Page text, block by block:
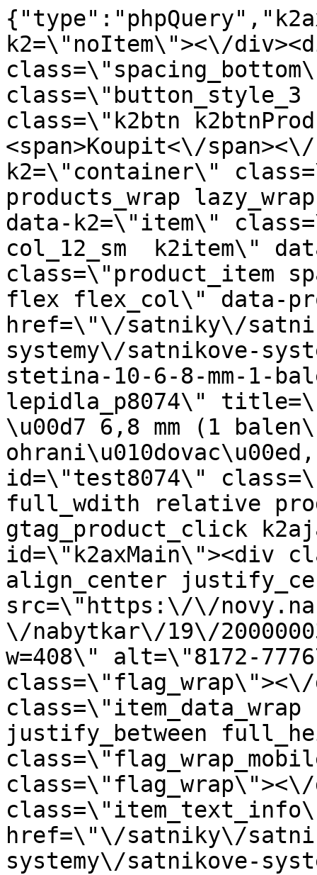
k2=\"noItem\"><\/
class=\"k2btn
<span>Koupit<\/
k2=\"container\"
products_wrap
data-k2=\"item\"
col_12_sm  k2item\"
class=\"product_item
flex flex_col\" data-
href=\"\/satniky\/
systemy\/satnikove-
stetina-10-6-8-mm-1-
lepidla_p8074\"
\u00d7 6,8 mm (1
id=\"test8074\"
full_wdith relative
gtag_product_click
id=\"k2axMain\"><div
align_center
src=\"https:\/\/
\/nabytkar\/19\/
w=408\" alt=\"8172-
justify_between
href=\"\/satniky\/
systemy\/satnikove-